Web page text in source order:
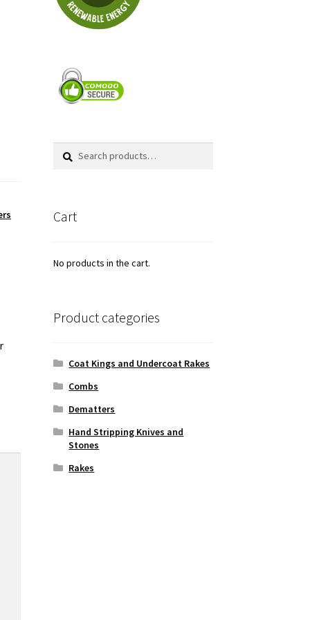
Search
Search
Cart
No products in the cart.
Product categories
Coat Kings and Undercoat Rakes
Combs
Dematters
Hand Stripping Knives and
Stones
Rakes